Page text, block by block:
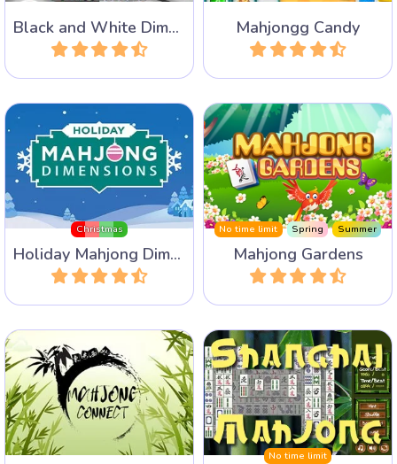
Black and White Dimensions
Play Mahjongg Candy
Play
Christmas
Holiday Mahjong Dimensions
Mahjong Dimensions for the
Christmas Holidays.
Play
No time limit Spring Summer
Mahjong Gardens
Remove all stones from the
garden to release the birds.
Play
A nice variant on mahjongg:
connect the tiles.
No time limit
100 different layouts in this
classic Shanghai Mahjong
game. Select your favourite
layouts and play this classic
game.